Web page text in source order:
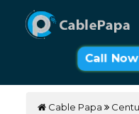
Call
Cable Papa